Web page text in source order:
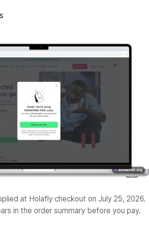
at Holafly checkout on July 25, 2026.
in the order summary before you pay.